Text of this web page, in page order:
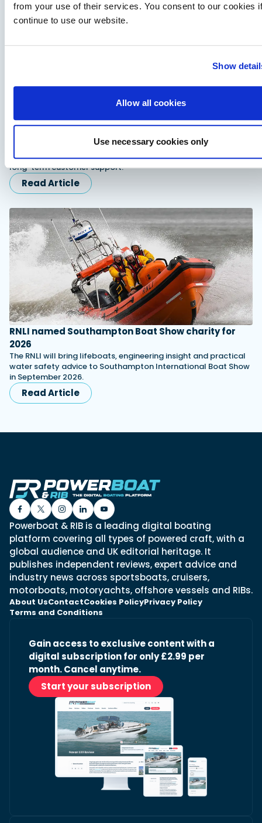
from your use of their services. You consent to our cookies
continue to use our website.
Show
Allow all cookies
Use necessary cookies only
Fairline expands dealer network in Scandinavia
Fairline appoints Sundal Yacht in Scandinavia and SoleMarin
Yachting in Turkiye to expand regional sales, servicing and
long-term customer support.
Read Article
RNLI named Southampton Boat Show charity for
2026
The RNLI will bring lifeboats, engineering insight and practical
water safety advice to Southampton International Boat Show
in September 2026.
Read Article
Powerboat & RIB is a leading digital boating
platform covering all types of powered craft, with a
global audience and UK editorial heritage. It
publishes independent reviews, expert advice and
industry news across sportsboats, cruisers,
motorboats, motoryachts, offshore vessels and RIBs.
About UsContactCookies PolicyPrivacy Policy
Terms and Conditions
Gain access to exclusive content with a
digital subscription for only £2.99 per
month. Cancel anytime.
Start your subscription